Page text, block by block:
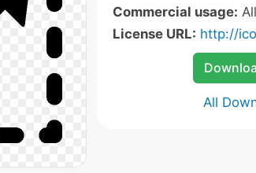
Commercial usage:
License URL: http://
All